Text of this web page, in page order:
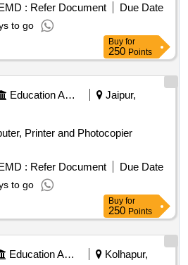
: Refer Document
Due Date
to go
Buy for
250 Points
Education And Research Institute
Jaipur,
Printer and Photocopier
: Refer Document
Due Date
to go
Buy for
250 Points
Education And Research Institute
Kolhapur,